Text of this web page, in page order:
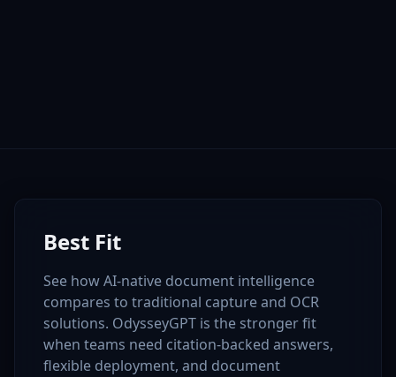
Best Fit
See how AI-native document intelligence
compares to traditional capture and OCR
solutions. OdysseyGPT is the stronger fit
when teams need citation-backed answers,
flexible deployment, and document